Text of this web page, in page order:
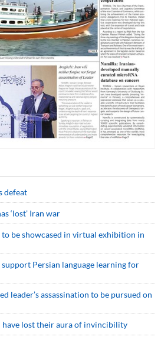
defeat
‘lost’ Iran war
be showcased in virtual exhibition in
Persian language learning for
leader’s assassination to be pursued on
have lost their aura of invincibility